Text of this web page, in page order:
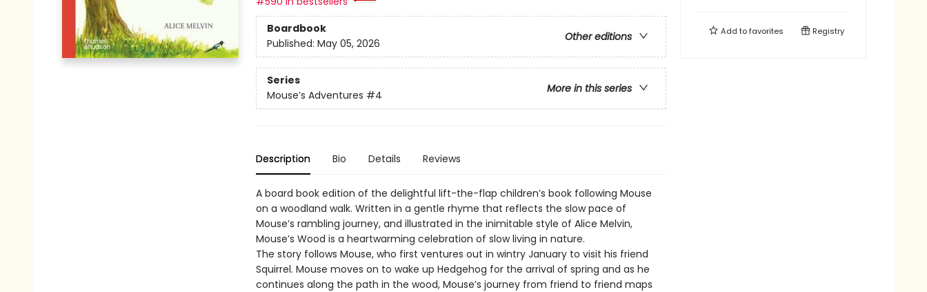
Boardbook
Other editions
Published: May 05, 2026
Series
More in this series
Mouse’s Adventures #4
Description Bio Details Reviews
A board book edition of the delightful lift-the-flap children’s book following Mouse
on a woodland walk. Written in a gentle rhyme that reflects the slow pace of
Mouse’s rambling journey, and illustrated in the inimitable style of Alice Melvin,
Mouse’s Wood is a heartwarming celebration of slow living in nature.
The story follows Mouse, who first ventures out in wintry January to visit his friend
Squirrel. Mouse moves on to wake up Hedgehog for the arrival of spring and as he
continues along the path in the wood, Mouse’s journey from friend to friend maps
Add tofavorites Registry